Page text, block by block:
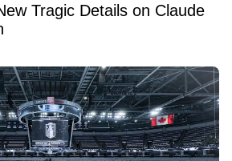
Tragic Details on Claude